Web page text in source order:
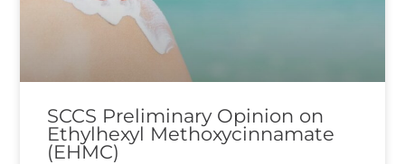
SCCS Preliminary Opinion on
Ethylhexyl Methoxycinnamate
(EHMC)